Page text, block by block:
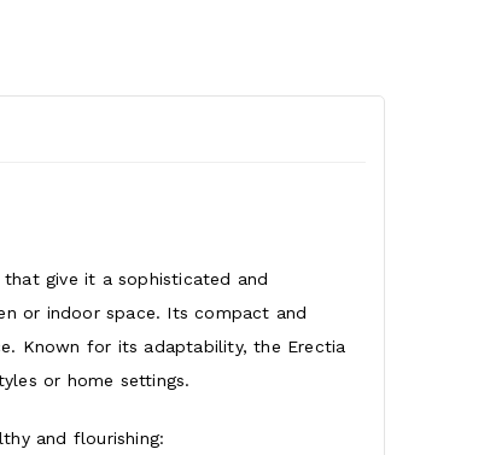
give it a sophisticated and
or indoor space. Its compact and
Known for its adaptability, the Erectia
or home settings.
and flourishing: